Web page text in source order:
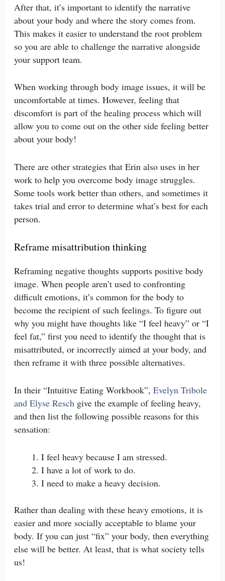
After that, it’s important to identify the narrative
about your body and where the story comes from.
This makes it easier to understand the root problem
so you are able to challenge the narrative alongside
your support team.
When working through body image issues, it will be
uncomfortable at times. However, feeling that
discomfort is part of the healing process which will
allow you to come out on the other side feeling better
about your body!
There are other strategies that Erin also uses in her
work to help you overcome body image struggles.
Some tools work better than others, and sometimes it
takes trial and error to determine what’s best for each
person.
Reframe misattribution thinking
Reframing negative thoughts supports positive body
image. When people aren’t used to confronting
difficult emotions, it’s common for the body to
become the recipient of such feelings. To figure out
why you might have thoughts like “I feel heavy” or “I
feel fat,” first you need to identify the thought that is
misattributed, or incorrectly aimed at your body, and
then reframe it with three possible alternatives.
In their “Intuitive Eating Workbook”, Evelyn Tribole
and Elyse Reschgive the example of feeling heavy,
and then list the following possible reasons for this
sensation:
I feel heavy because I am stressed.
I have a lot of work to do.
I need to make a heavy decision.
Rather than dealing with these heavy emotions, it is
easier and more socially acceptable to blame your
body. If you can just “fix” your body, then everything
else will be better. At least, that is what society tells
us!